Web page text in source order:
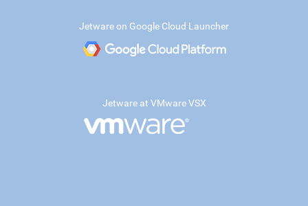
Jetware on Google Cloud Launcher
Jetware at VMware VSX